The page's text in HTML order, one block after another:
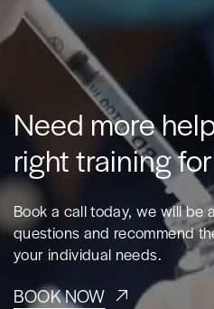
Need more
right training
Book a call today, we will be
questions and recommend
your individual needs.
BOOK NOW